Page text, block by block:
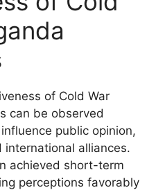
of Cold War
can be observed
public opinion,
international alliances.
achieved short-term
perceptions favorably